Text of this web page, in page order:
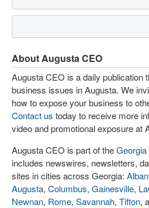
About Augusta CEO
Augusta CEO is a daily publication
business issues in Augusta. We
how to expose your business to
Contact us today to receive more
video and promotional exposure at
Augusta CEO is part of the
includes newswires, newsletters,
sites in cities across Georgia:
Augusta, Columbus, Gainesville,
Newnan, Rome, Savannah, Tifton,